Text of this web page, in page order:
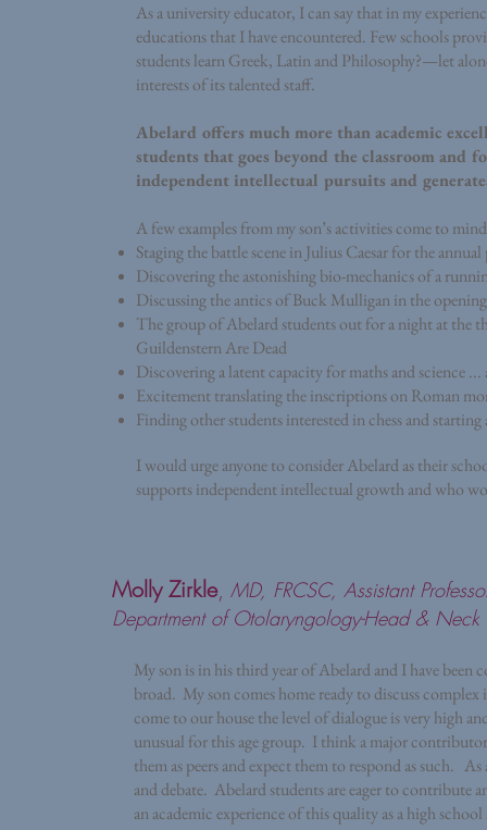
As a university educator, I can say that in my
educations that I have encountered. Few schools
students learn Greek, Latin and Philosophy?—let
interests of its talented staff.
Abelard offers much more than academic
students that goes beyond the classroom and
independent intellectual pursuits and
A few examples from my son’s activities come to
Staging the battle scene in Julius Caesar for the
Discovering the astonishing bio-mechanics of a
Discussing the antics of Buck Mulligan in the opening
The group of Abelard students out for a night at the
Guildenstern Are Dead
Discovering a latent capacity for maths and science
Excitement translating the inscriptions on Roman
Finding other students interested in chess and starting
I would urge anyone to consider Abelard as their
supports independent intellectual growth and who
Molly Zirkle, MD, FRCSC, Assistant
Department of Otolaryngology-Head & Neck
My son is in his third year of Abelard and I have
broad. My son comes home ready to discuss
come to our house the level of dialogue is very high
unusual for this age group. I think a major
them as peers and expect them to respond as such.
and debate. Abelard students are eager to contribute
an academic experience of this quality as a high